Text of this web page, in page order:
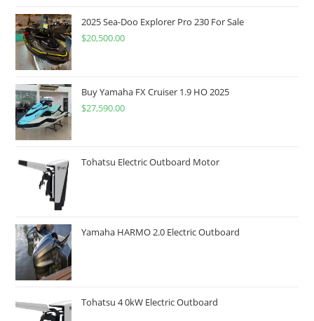
2025 Sea-Doo Explorer Pro 230 For Sale
$20,500.00
Buy Yamaha FX Cruiser 1.9 HO 2025
$27,590.00
Tohatsu Electric Outboard Motor
Yamaha HARMO 2.0 Electric Outboard
Tohatsu 4 0kW Electric Outboard